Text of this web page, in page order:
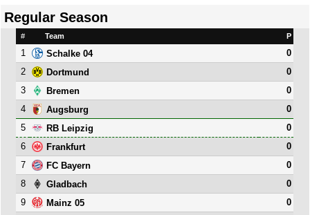
Regular Season
# Team P
1 Schalke 04
0
2
Dortmund
0
3
Bremen
0
4
Augsburg
0
5
RB Leipzig
0
6
Frankfurt
0
7
FC Bayern
0
8
Gladbach
0
9
Mainz 05
0